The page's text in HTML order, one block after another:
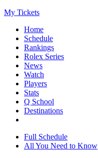
My Tickets
Home
Schedule
Rankings
Rolex Series
News
Watch
Players
Stats
Q School
Destinations
Full Schedule
All You Need to Know